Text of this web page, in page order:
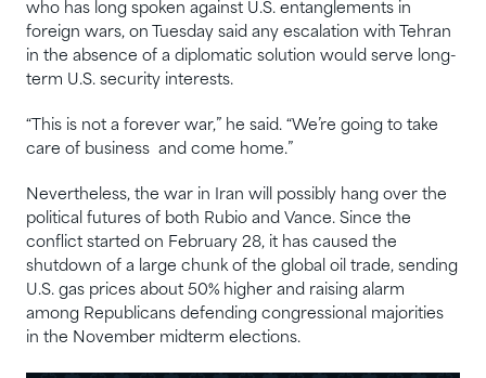
who has long spoken against U.S. entanglements in
foreign wars, on Tuesday said any escalation with ‌Tehran
in the absence of a diplomatic solution would serve long-
term U.S. security interests.
“This is not a forever war,” he said. “We’re going ​to take
care of business ‌ and come home.”
Nevertheless, the war in Iran will possibly hang over the
political futures of both Rubio and Vance. Since the
conflict started on February 28, it has caused the
shutdown of a large chunk of the global oil trade, sending
U.S. ‌gas prices about 50% higher and raising alarm
among Republicans defending congressional majorities
in the November midterm elections.